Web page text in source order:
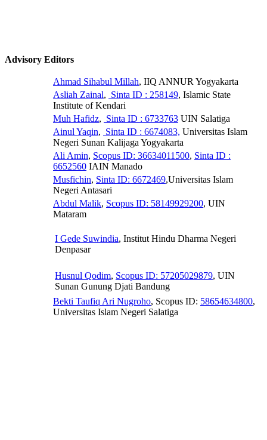
Advisory Editors
Ahmad Sihabul Millah, IIQ ANNUR Yogyakarta
Asliah Zainal, Sinta ID : 258149, Islamic State
Institute of Kendari
Muh Hafidz, Sinta ID : 6733763 UIN Salatiga
Ainul Yaqin, Sinta ID : 6674083, Universitas Islam
Negeri Sunan Kalijaga Yogyakarta
Ali Amin, Scopus ID: 36634011500, Sinta ID :
6652560 IAIN Manado
Musfichin, Sinta ID: 6672469,Universitas Islam
Negeri Antasari
Abdul Malik, Scopus ID: 58149929200, UIN
Mataram
I Gede Suwindia, Institut Hindu Dharma Negeri
Denpasar
Husnul Qodim, Scopus ID: 57205029879, UIN
Sunan Gunung Djati Bandung
Bekti Taufiq Ari Nugroho, Scopus ID: 58654634800,
Universitas Islam Negeri Salatiga